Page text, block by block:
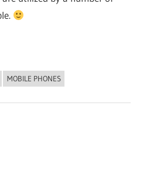
MOBILE PHONES